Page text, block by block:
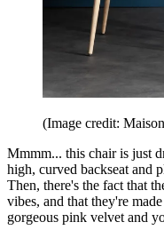
(Image credit:
Mmmm... this chair is just
high, curved backseat and
Then, there's the fact that
vibes, and that they're
gorgeous pink velvet and